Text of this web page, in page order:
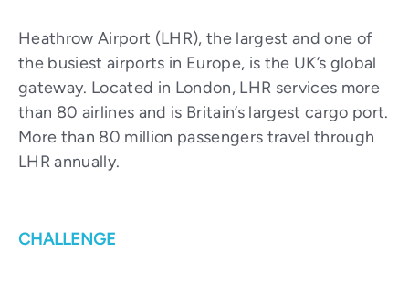
Heathrow Airport (LHR), the largest and one of
the busiest airports in Europe, is the UK’s global
gateway. Located in London, LHR services more
than 80 airlines and is Britain’s largest cargo port.
More than 80 million passengers travel through
LHR annually.
CHALLENGE